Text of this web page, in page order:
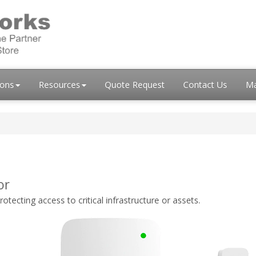
Resources Quote Request Contact Us
access to critical infrastructure or assets.